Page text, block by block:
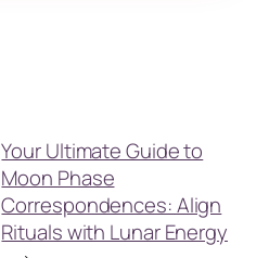
Your Ultimate Guide to
Moon Phase
Correspondences: Align
Rituals with Lunar Energy